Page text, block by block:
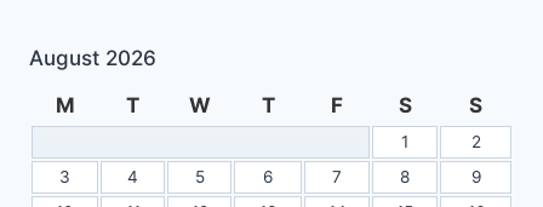
August 2026
M
T W T F S S
1
2
3
4 5 6 7 8
9